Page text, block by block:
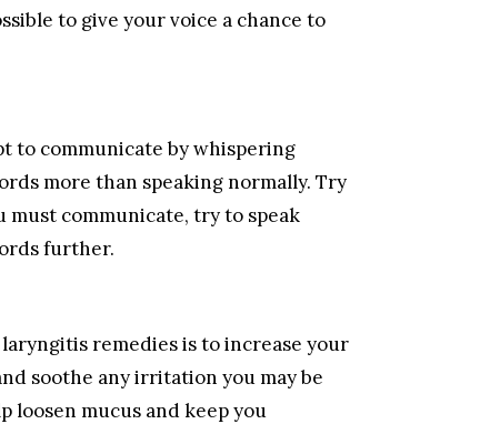
to give your voice a chance to
to communicate by whispering
more than speaking normally. Try
must communicate, try to speak
further.
remedies is to increase your
soothe any irritation you may be
loosen mucus and keep you